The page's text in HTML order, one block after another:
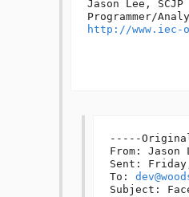
Jason Lee, SCJP
http://www.iec-
-----
From: Jason
Sent:
To:
Subject: